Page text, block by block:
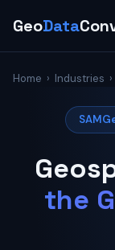
GeoData
Home › Industries
the